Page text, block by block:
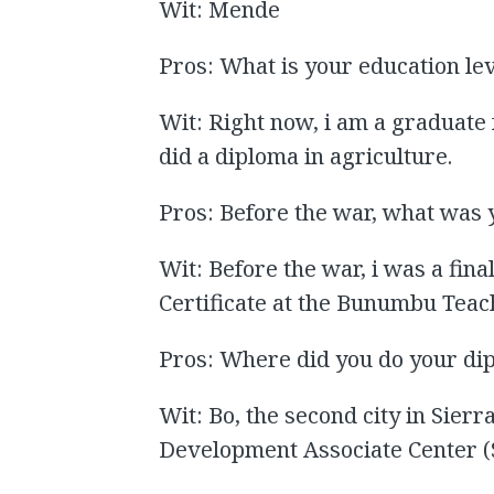
Wit: Mende
Pros: What is your education
Wit: Right now, i am a
did a diploma in agriculture.
Pros: Before the war, what
Wit: Before the war, i was a
Certificate at the Bunumbu
Pros: Where did you do your
Wit: Bo, the second city in
Development Associate Center